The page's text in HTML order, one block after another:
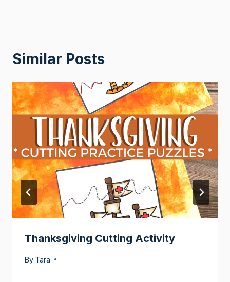
Similar Posts
Thanksgiving Cutting Activity
By Tara